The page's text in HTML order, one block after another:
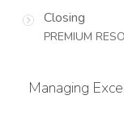
Closing
PREMIUM
Managing